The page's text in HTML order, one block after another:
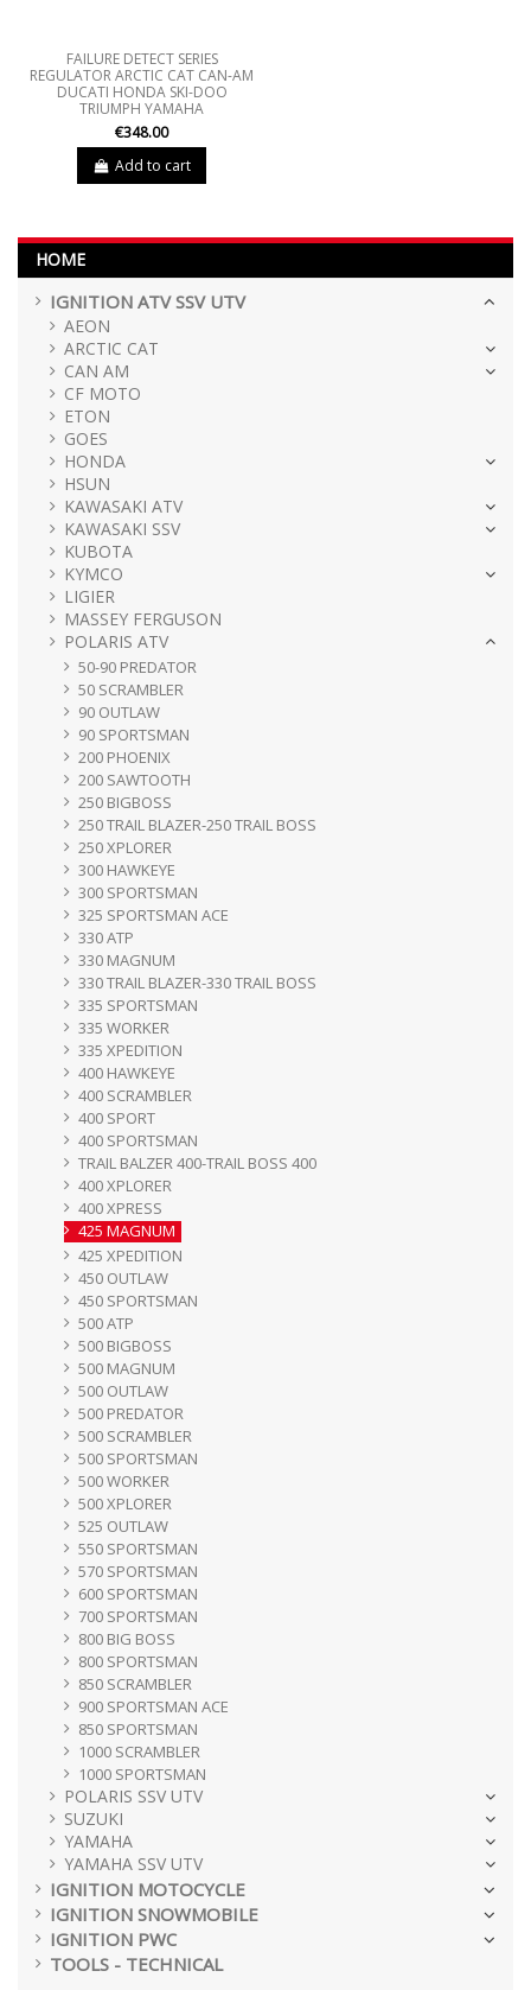
FAILURE DETECT SERIES
REGULATOR ARCTIC CAT CAN-AM
DUCATI HONDA SKI-DOO
TRIUMPH YAMAHA
€348.00
Add to cart
HOME
IGNITION ATV SSV UTV
AEON
ARCTIC CAT
CAN AM
CF MOTO
ETON
GOES
HONDA
HSUN
KAWASAKI ATV
KAWASAKI SSV
KUBOTA
KYMCO
LIGIER
MASSEY FERGUSON
POLARIS ATV
50-90 PREDATOR
50 SCRAMBLER
90 OUTLAW
90 SPORTSMAN
200 PHOENIX
200 SAWTOOTH
250 BIGBOSS
250 TRAIL BLAZER-250 TRAIL BOSS
250 XPLORER
300 HAWKEYE
300 SPORTSMAN
325 SPORTSMAN ACE
330 ATP
330 MAGNUM
330 TRAIL BLAZER-330 TRAIL BOSS
335 SPORTSMAN
335 WORKER
335 XPEDITION
400 HAWKEYE
400 SCRAMBLER
400 SPORT
400 SPORTSMAN
TRAIL BALZER 400-TRAIL BOSS 400
400 XPLORER
400 XPRESS
425 MAGNUM
425 XPEDITION
450 OUTLAW
450 SPORTSMAN
500 ATP
500 BIGBOSS
500 MAGNUM
500 OUTLAW
500 PREDATOR
500 SCRAMBLER
500 SPORTSMAN
500 WORKER
500 XPLORER
525 OUTLAW
550 SPORTSMAN
570 SPORTSMAN
600 SPORTSMAN
700 SPORTSMAN
800 BIG BOSS
800 SPORTSMAN
850 SCRAMBLER
900 SPORTSMAN ACE
850 SPORTSMAN
1000 SCRAMBLER
1000 SPORTSMAN
POLARIS SSV UTV
SUZUKI
YAMAHA
YAMAHA SSV UTV
IGNITION MOTOCYCLE
IGNITION SNOWMOBILE
IGNITION PWC
TOOLS - TECHNICAL